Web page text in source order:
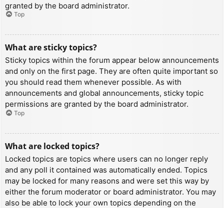
granted by the board administrator.
Top
What are sticky topics?
Sticky topics within the forum appear below announcements
and only on the first page. They are often quite important so
you should read them whenever possible. As with
announcements and global announcements, sticky topic
permissions are granted by the board administrator.
Top
What are locked topics?
Locked topics are topics where users can no longer reply
and any poll it contained was automatically ended. Topics
may be locked for many reasons and were set this way by
either the forum moderator or board administrator. You may
also be able to lock your own topics depending on the